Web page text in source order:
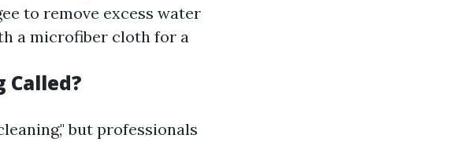
to remove excess water
a microfiber cloth for a
Called?
but professionals